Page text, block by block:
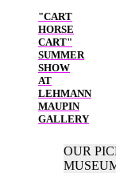
"CART
HORSE
CART"
SUMMER
SHOW
AT
LEHMANN
MAUPIN
GALLERY
OUR